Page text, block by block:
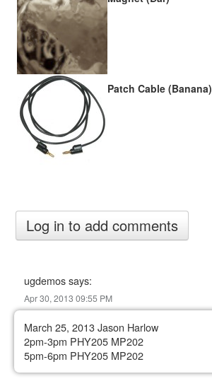
Patch Cable (Banana)
ugdemos says:
Apr 30, 2013 09:55 PM
March 25, 2013 Jason Harlow
2pm-3pm PHY205 MP202
5pm-6pm PHY205 MP202